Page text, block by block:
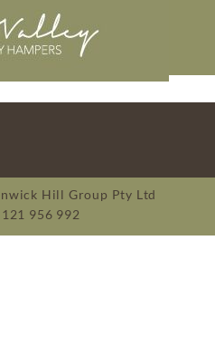
Hill Group Pty Ltd
956 992